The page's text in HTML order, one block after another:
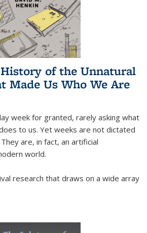
of the Unnatural
Made Us Who We Are
week for granted, rarely asking what
to us. Yet weeks are not dictated
are, in fact, an artificial
world.
research that draws on a wide array